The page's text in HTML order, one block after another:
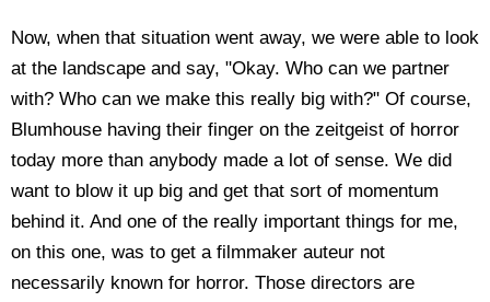
Now, when that situation went away, we were able to look
at the landscape and say, "Okay. Who can we partner
with? Who can we make this really big with?" Of course,
Blumhouse having their finger on the zeitgeist of horror
today more than anybody made a lot of sense. We did
want to blow it up big and get that sort of momentum
behind it. And one of the really important things for me,
on this one, was to get a filmmaker auteur not
necessarily known for horror. Those directors are